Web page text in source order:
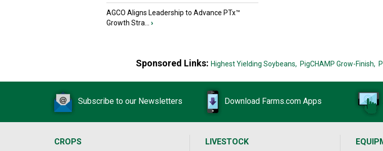
AGCO Aligns Leadership to Advance PTx™
Growth Stra...
›
Sponsored Links: Highest Yielding Soybeans, PigCHAMP Grow-Finish,
Subscribe to our Newsletters Download Farms.com Apps
CROPS
LIVESTOCK